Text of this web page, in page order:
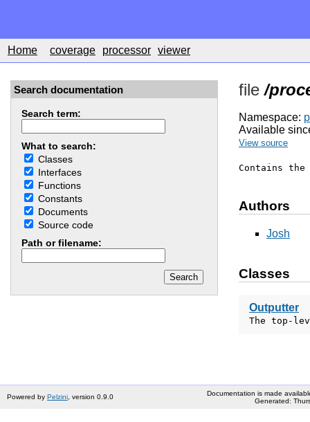
Home coverage processor viewer
Search documentation
Search term:
What to search:
Classes
Interfaces
Functions
Constants
Documents
Source code
Path or filename:
file /
Namespace:
Available
View source
Contains the
Authors
Josh
Classes
Outputter
The top-
Powered by Pelzini , version 0.9.0
Documentation is made
Generated: